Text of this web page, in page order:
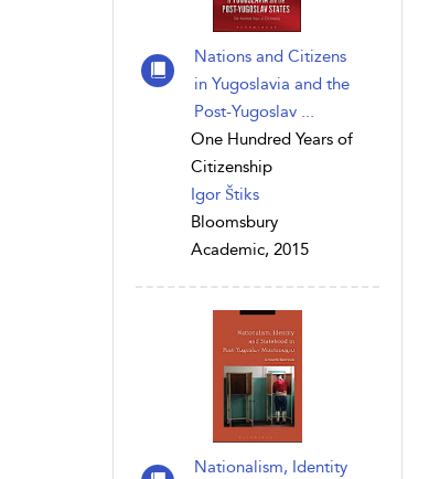
Nations and Citizens
in Yugoslavia and the
Post-Yugoslav ...
One Hundred Years of
Citizenship
Igor Štiks
Bloomsbury
Academic, 2015
Nationalism, Identity